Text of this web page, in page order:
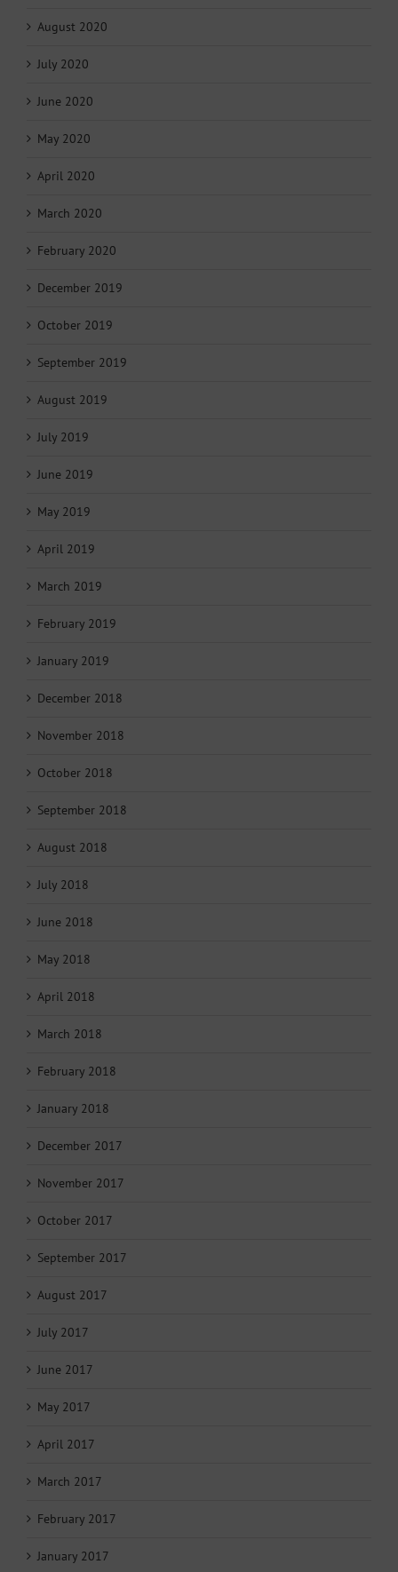
August 2020
July 2020
June 2020
May 2020
April 2020
March 2020
February 2020
December 2019
October 2019
September 2019
August 2019
July 2019
June 2019
May 2019
April 2019
March 2019
February 2019
January 2019
December 2018
November 2018
October 2018
September 2018
August 2018
July 2018
June 2018
May 2018
April 2018
March 2018
February 2018
January 2018
December 2017
November 2017
October 2017
September 2017
August 2017
July 2017
June 2017
May 2017
April 2017
March 2017
February 2017
January 2017